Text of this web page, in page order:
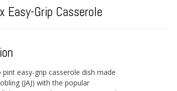
Easy-Grip Casserole
pint easy-grip casserole dish made
(JAJ) with the popular